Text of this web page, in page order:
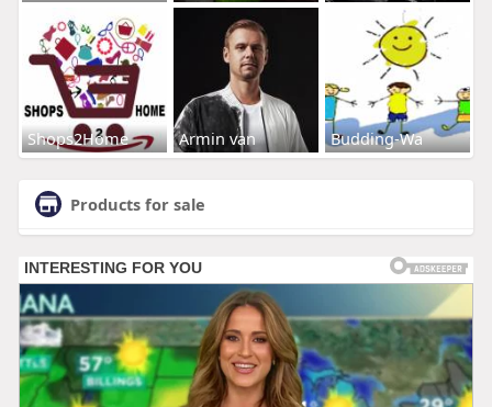
Shops2Home Armin van Budding-Wa
Products for sale